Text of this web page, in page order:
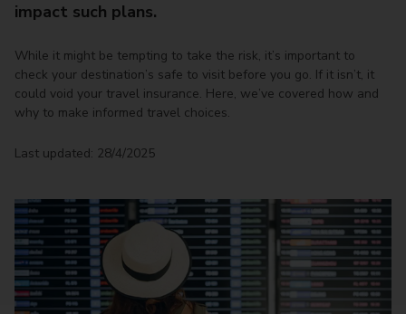
impact such plans.
While it might be tempting to take the risk, it’s important to
check your destination’s safe to visit before you go. If it isn’t, it
could void your travel insurance. Here, we’ve covered how and
why to make informed travel choices.
Last updated: 28/4/2025